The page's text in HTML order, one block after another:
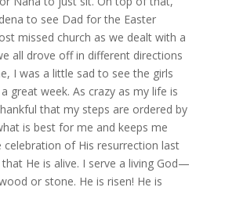
to see Dad for the Easter
missed church as we dealt with a
all drove off in different directions
I was a little sad to see the girls
great week. As crazy as my life is
that my steps are ordered by
is best for me and keeps me
of His resurrection last
He is alive. I serve a living God—
or stone. He is risen! He is